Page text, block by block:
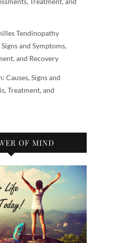
Tendinopathy
and Symptoms,
and Recovery
Causes, Signs and
Treatment, and
OF MIND